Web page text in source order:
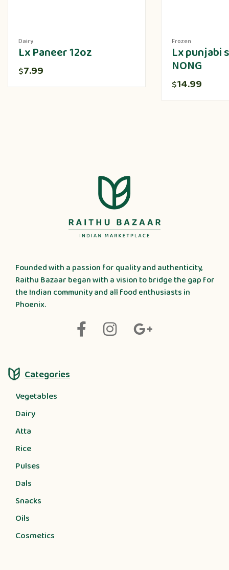
Dairy
Lx Paneer 12oz
$7.99
Frozen
Lx punjabi
NONG
$14.99
Founded with a passion for quality and authenticity,
Raithu Bazaar began with a vision to bridge the gap for
the Indian community and all food enthusiasts in
Phoenix.
Categories
Vegetables
Dairy
Atta
Rice
Pulses
Dals
Snacks
Oils
Cosmetics